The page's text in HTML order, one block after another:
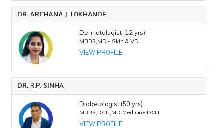
DR. ARCHANA J. LOKHANDE
Dermatologist (12 yrs)
MBBS,MD - Skin & VD
VIEW PROFILE
DR. R.P. SINHA
Diabetologist (50 yrs)
MBBS,DCH,MD Medicine,DCH
VIEW PROFILE